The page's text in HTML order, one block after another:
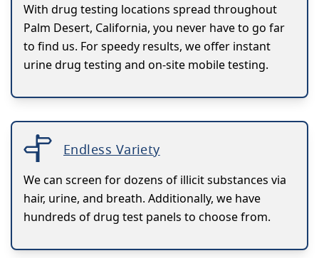
With drug testing locations spread throughout
Palm Desert, California, you never have to go far
to find us. For speedy results, we offer instant
urine drug testing and on-site mobile testing.
Endless Variety
We can screen for dozens of illicit substances via
hair, urine, and breath. Additionally, we have
hundreds of drug test panels to choose from.